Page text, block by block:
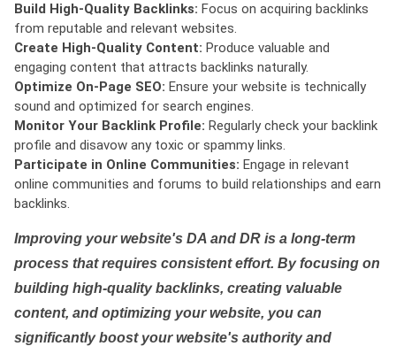
Build High-Quality Backlinks: Focus on acquiring backlinks
from reputable and relevant websites.
Create High-Quality Content: Produce valuable and
engaging content that attracts backlinks naturally.
Optimize On-Page SEO: Ensure your website is technically
sound and optimized for search engines.
Monitor Your Backlink Profile: Regularly check your backlink
profile and disavow any toxic or spammy links.
Participate in Online Communities: Engage in relevant
online communities and forums to build relationships and earn
backlinks.
Improving your website's DA and DR is a long-term
process that requires consistent effort. By focusing on
building high-quality backlinks, creating valuable
content, and optimizing your website, you can
significantly boost your website's authority and